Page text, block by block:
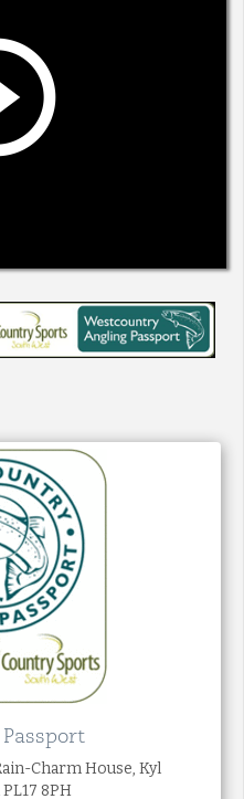
Charm House, Kyl
8PH